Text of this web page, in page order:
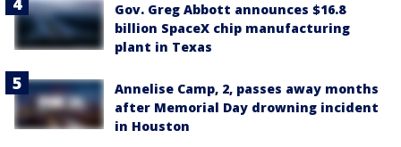
Gov. Greg Abbott announces $16.8
billion SpaceX chip manufacturing
plant in Texas
Annelise Camp, 2, passes away months
after Memorial Day drowning incident
in Houston